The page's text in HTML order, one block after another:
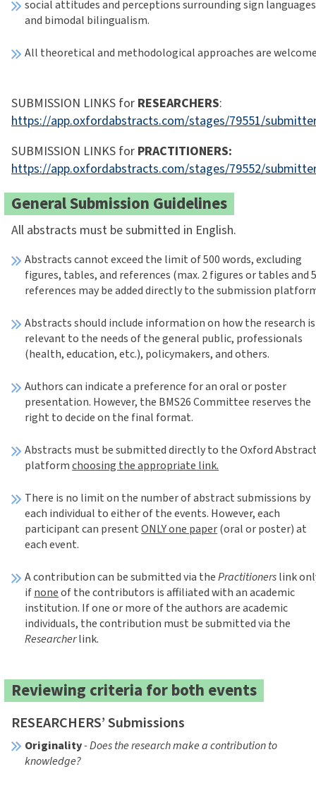
social attitudes and perceptions surrounding sign languages
and bimodal bilingualism.
All theoretical and methodological approaches are
SUBMISSION LINKS for RESEARCHERS:
https://app.oxfordabstracts.com/stages/79551/
SUBMISSION LINKS for PRACTITIONERS:
https://app.oxfordabstracts.com/stages/79552/
General Submission Guidelines
All abstracts must be submitted in English.
Abstracts cannot exceed the limit of 500 words, excluding
figures, tables, and references (max. 2 figures or tables and
references may be added directly to the submission
Abstracts should include information on how the research is
relevant to the needs of the general public, professionals
(health, education, etc.), policymakers, and others.
Authors can indicate a preference for an oral or poster
presentation. However, the BMS26 Committee reserves the
right to decide on the final format.
Abstracts must be submitted directly to the Oxford
platformchoosing the appropriate link.
There is no limit on the number of abstract submissions by
each individual to either of the events. However, each
participant can presentONLY one paper(oral or poster) at
each event.
A contribution can be submitted via thePractitionerslink
ifnoneof the contributors is affiliated with an academic
institution. If one or more of the authors are academic
individuals, the contribution must be submitted via the
Researcherlink.
Reviewing criteria for both events
RESEARCHERS’ Submissions
Originality- Does the research make a contribution to
knowledge?